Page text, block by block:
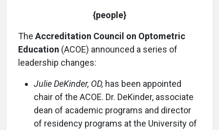
{people}
The Accreditation Council on Optometric
Education (ACOE) announced a series of
leadership changes:
Julie DeKinder, OD, has been appointed
chair of the ACOE. Dr. DeKinder, associate
dean of academic programs and director
of residency programs at the University of